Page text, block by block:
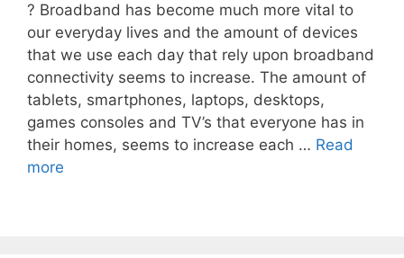
? Broadband has become much more vital to
our everyday lives and the amount of devices
that we use each day that rely upon broadband
connectivity seems to increase. The amount of
tablets, smartphones, laptops, desktops,
games consoles and TV’s that everyone has in
their homes, seems to increase each … Read
more